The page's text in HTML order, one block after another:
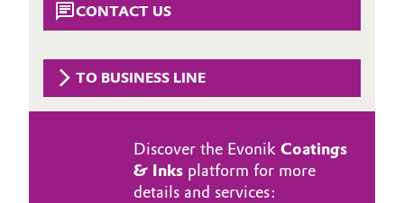
Building, Construction & Infrastructure
Chemical Industry
Circularity
BVB Partnership
History
Executive Board
CONTACT US
TO BUSINESS LINE
Discover the Evonik Coatings
& Inks platform for more
details and services: